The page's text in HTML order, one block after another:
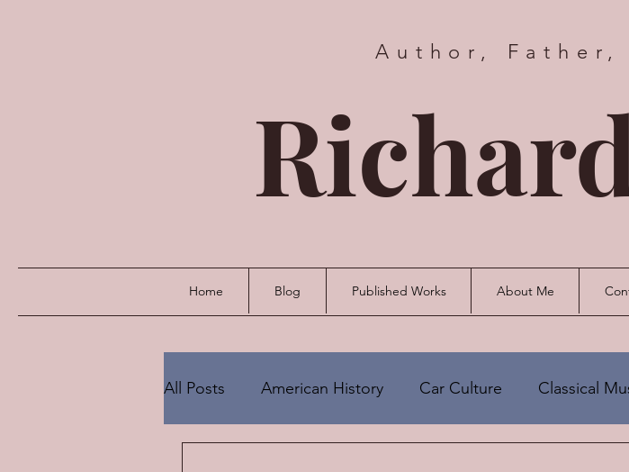
Author, Father,
Home Blog Published Works About Me
All Posts American History Car Culture Classical